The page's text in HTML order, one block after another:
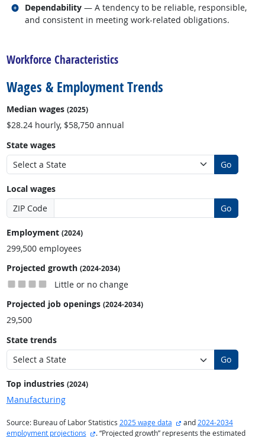
Dependability — A tendency to be reliable, responsible,
and consistent in meeting work-related obligations.
Related occupations
Workforce Characteristics
Wages & Employment Trends
Median wages (2025)
$28.24 hourly, $58,750 annual
State wages
Go
Local wages
ZIP Code
Go
Employment (2024)
299,500 employees
Projected growth (2024-2034)
Little or no change
Projected job openings (2024-2034)
29,500
State trends
Go
Top industries (2024)
Manufacturing
Source: Bureau of Labor Statistics 2025 wage data external site
and2024-2034
employment projections
external site
. “Projected growth” represents the estimated